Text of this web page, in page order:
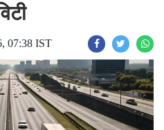
07:38 IST